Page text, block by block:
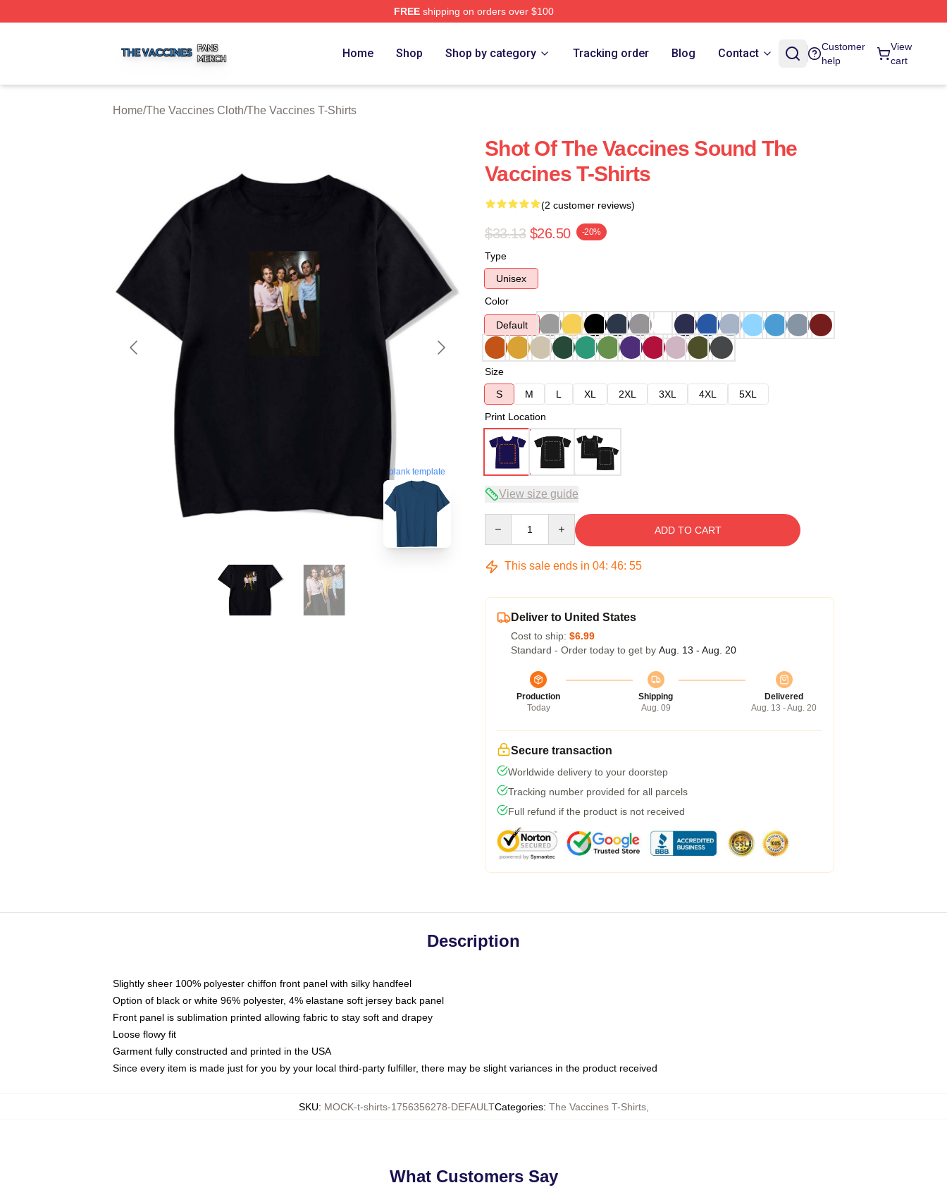
FREEshipping on orders over $100
Home Shop Shop by category Tracking order Blog Contact
Customer
help
View
cart
Home/The Vaccines Cloth/The Vaccines T-Shirts
blank template
Shot Of The Vaccines Sound The
Vaccines T-Shirts
(2 customer reviews)
$33.13 $26.50 -20%
Type
Unisex
Color
Default
Size
S
M L XL 2XL 3XL 4XL
5XL
Print Location
View size guide
ADD TO CART
This sale ends in 04: 46: 54
Deliver to United States
Cost to ship: $6.99
Standard - Order today to get by Aug. 13 - Aug. 20
Production
Today
Shipping
Aug. 09
Delivered
Aug. 13 - Aug. 20
Secure transaction
Worldwide delivery to your doorstep
Tracking number provided for all parcels
Full refund if the product is not received
Description
Slightly sheer 100% polyester chiffon front panel with silky handfeel
Option of black or white 96% polyester, 4% elastane soft jersey back panel
Front panel is sublimation printed allowing fabric to stay soft and drapey
Loose flowy fit
Garment fully constructed and printed in the USA
Since every item is made just for you by your local third-party fulfiller, there may be slight variances in the product received
SKU: MOCK-t-shirts-1756356278-DEFAULTCategories: The Vaccines T-Shirts,
What Customers Say